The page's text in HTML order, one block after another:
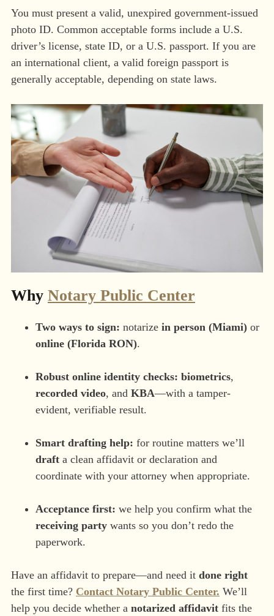
You must present a valid, unexpired government-issued
photo ID. Common acceptable forms include a U.S.
driver’s license, state ID, or a U.S. passport. If you are
an international client, a valid foreign passport is
generally acceptable, depending on state laws.
Why Notary Public Center
Two ways to sign: notarize in person (Miami) or
online (Florida RON).
Robust online identity checks: biometrics,
recorded video, and KBA—with a tamper-
evident, verifiable result.
Smart drafting help: for routine matters we’ll
draft a clean affidavit or declaration and
coordinate with your attorney when appropriate.
Acceptance first: we help you confirm what the
receiving party wants so you don’t redo the
paperwork.
Have an affidavit to prepare—and need it done right
the first time? Contact Notary Public Center. We’ll
help you decide whether a notarized affidavit fits the